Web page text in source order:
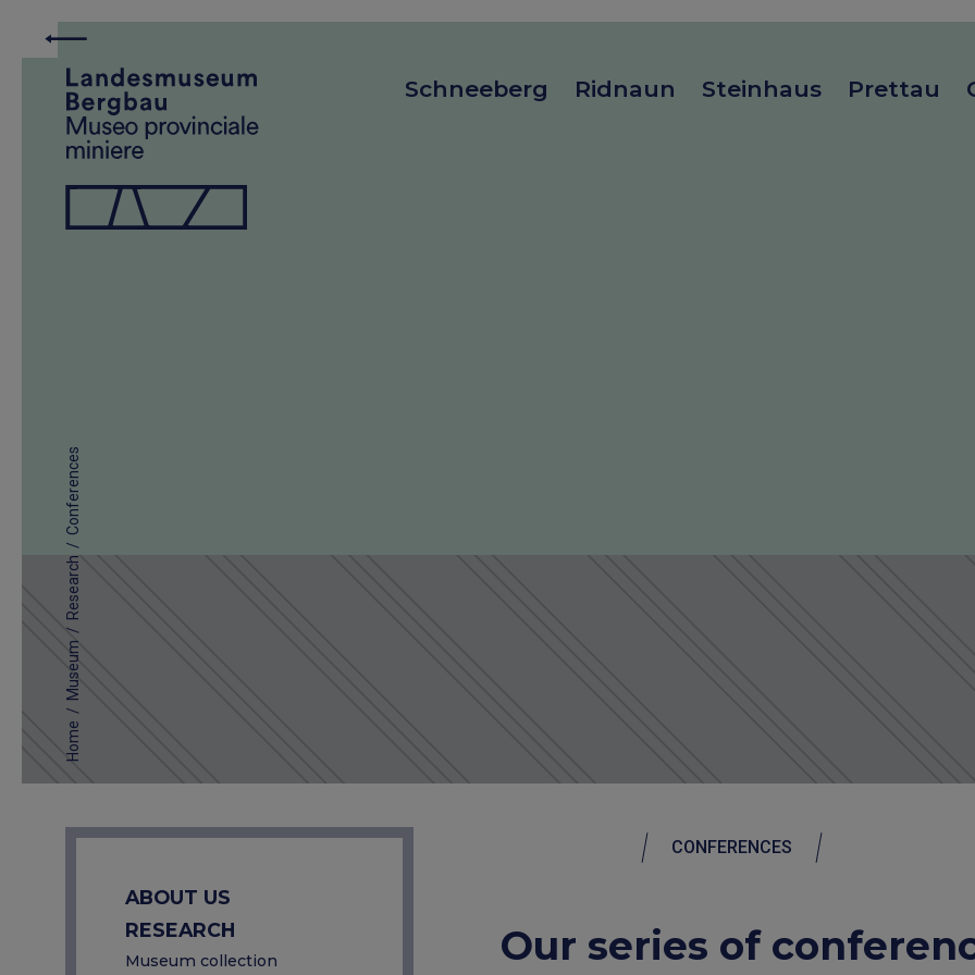
Schneeberg Ridnaun Steinhaus Prettau
Home
/
Museum
/
Research
/
Conferences
ABOUT US
RESEARCH
Museum collection
CONFERENCES
Our series of